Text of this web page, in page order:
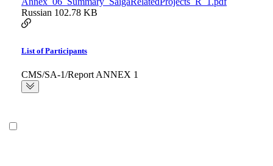
Russian 102.78 KB
List of Participants
CMS/SA-1/Report ANNEX 1